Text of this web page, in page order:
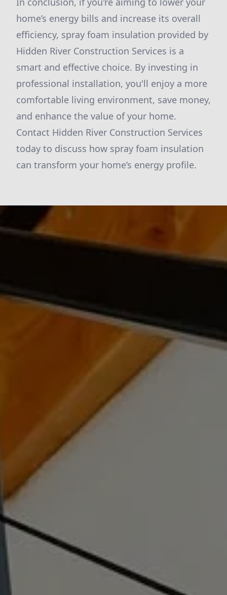
home’s energy bills and increase its overall
efficiency, spray foam insulation provided by
Hidden River Construction Services is a
smart and effective choice. By investing in
professional installation, you'll enjoy a more
comfortable living environment, save money,
and enhance the value of your home.
Contact Hidden River Construction Services
today to discuss how spray foam insulation
can transform your home’s energy profile.